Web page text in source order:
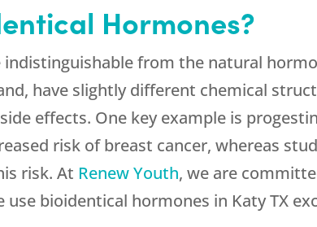
Hormones?
from the natural
have slightly different chemical
effects. One key example is
risk of breast cancer, whereas
risk. At Renew Youth, we are
use bioidentical hormones in Katy TX